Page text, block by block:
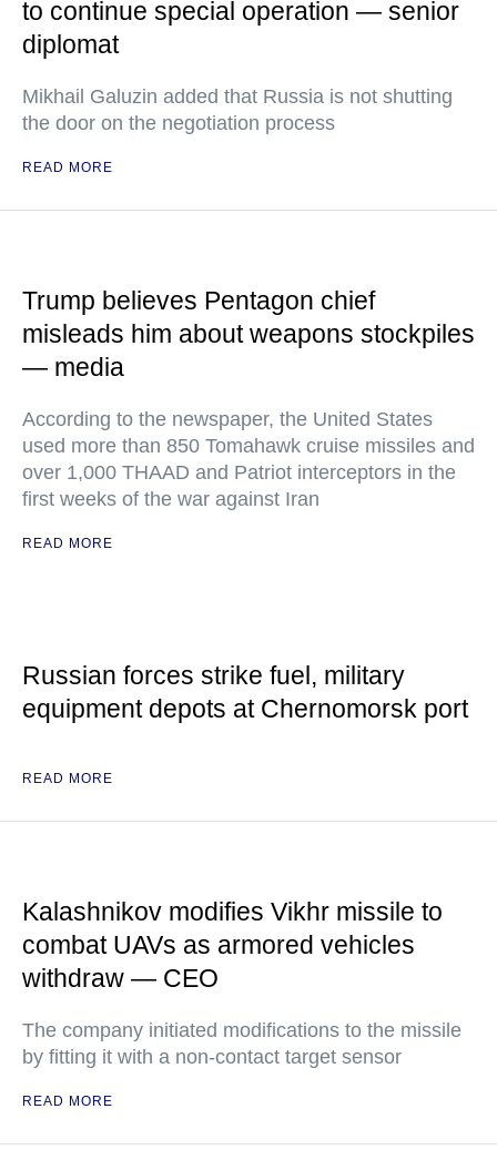
to continue special operation — senior
diplomat
Mikhail Galuzin added that Russia is not shutting
the door on the negotiation process
READ MORE
Trump believes Pentagon chief
misleads him about weapons stockpiles
— media
According to the newspaper, the United States
used more than 850 Tomahawk cruise missiles and
over 1,000 THAAD and Patriot interceptors in the
first weeks of the war against Iran
READ MORE
Russian forces strike fuel, military
equipment depots at Chernomorsk port
READ MORE
Kalashnikov modifies Vikhr missile to
combat UAVs as armored vehicles
withdraw — CEO
The company initiated modifications to the missile
by fitting it with a non-contact target sensor
READ MORE